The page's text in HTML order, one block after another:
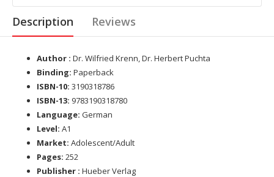
Description Reviews
Author : Dr. Wilfried Krenn, Dr. Herbert Puchta
Binding: Paperback
ISBN-10: 3190318786
ISBN-13: 9783190318780
Language: German
Level: A1
Market: Adolescent/Adult
Pages: 252
Publisher : Hueber Verlag